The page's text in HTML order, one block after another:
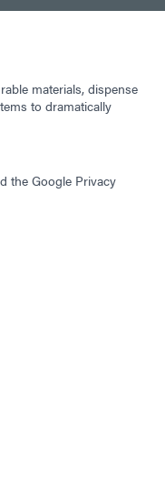
materials, dispense
to dramatically
the Google Privacy